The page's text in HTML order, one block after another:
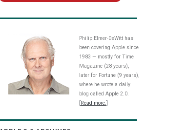
Philip Elmer-DeWitt has
been covering Apple since
1983 — mostly for Time
Magazine (28 years),
later for Fortune (9 years),
where he wrote a daily
blog called Apple 2.0.
[Read more.]